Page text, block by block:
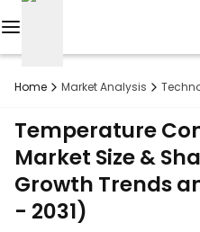
Home Market Analysis
Temperature
Market Size &
Growth Trends
- 2031)
Custom
Research
About
Subscription